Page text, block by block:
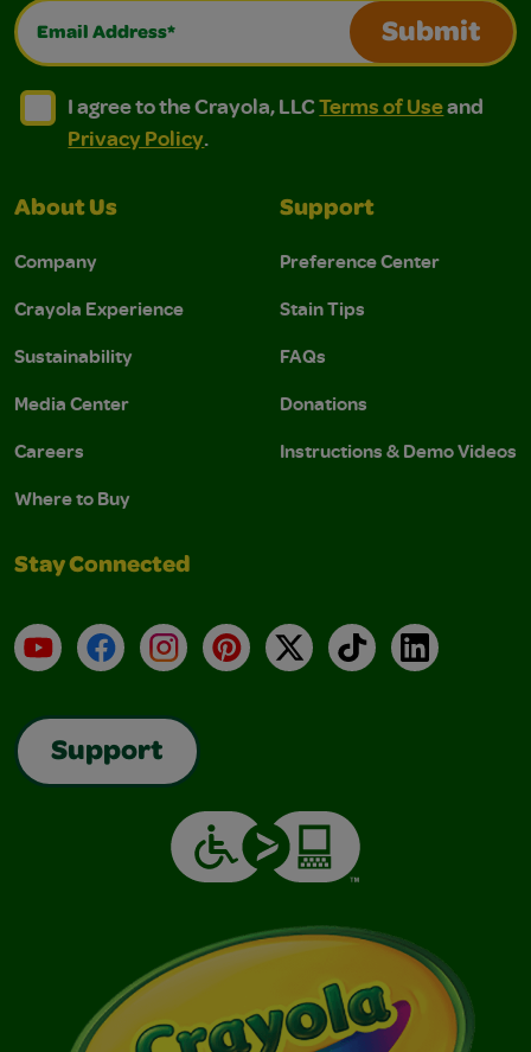
Email Address*
Submit
I agree to the Crayola, LLC Terms of Use and
I agree to the Crayola, LLC Terms of Use and Privacy
I agree to the Crayola, LLCTerms of Useand
Privacy Policy.
About Us
Company
Crayola Experience
Sustainability
Media Center
Careers
Where to Buy
Support
Preference Center
Stain Tips
FAQs
Donations
Instructions & Demo Videos
Stay Connected
YouTubeFacebookInstagramPinterest
X TikTokLinkedIn
Support